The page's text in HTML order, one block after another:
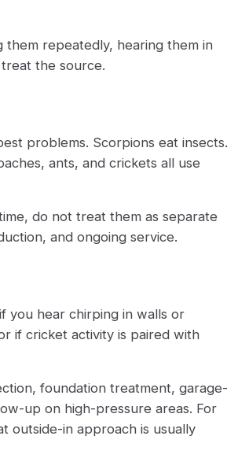
them repeatedly, hearing them in
the source.
problems. Scorpions eat insects.
ants, and crickets all use
do not treat them as separate
and ongoing service.
you hear chirping in walls or
if cricket activity is paired with
foundation treatment, garage-
up on high-pressure areas. For
outside-in approach is usually